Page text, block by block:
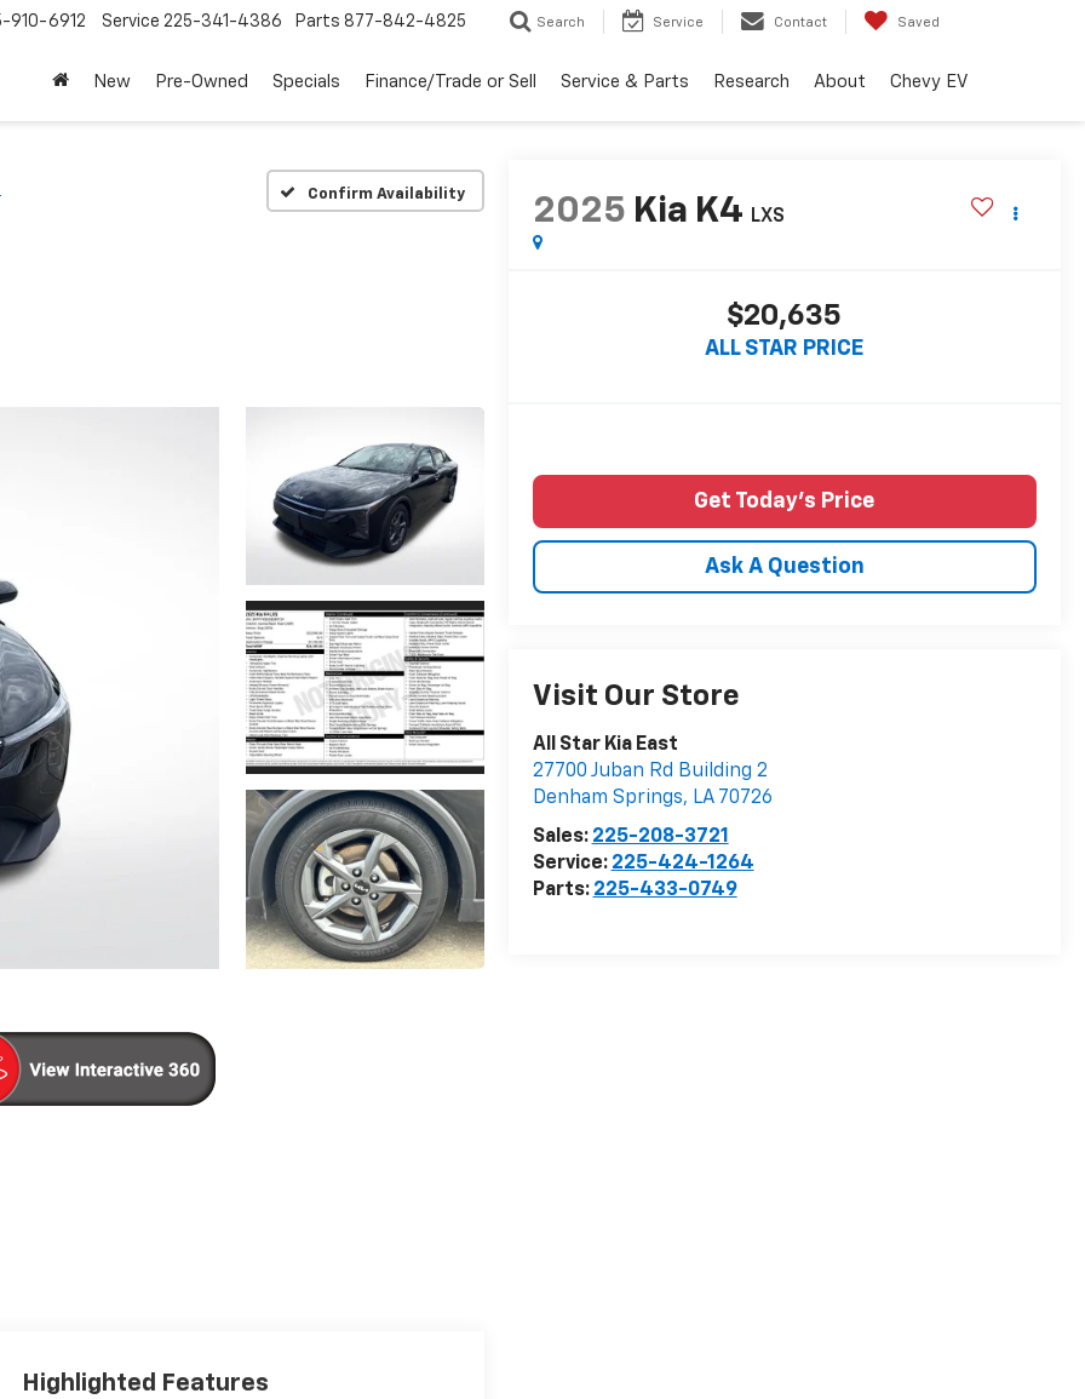
910-6912 Service 225-341-4386 Parts 877-842-4825 Search Service Contact Saved
New Pre-Owned Specials Finance/Trade or Sell Service & Parts Research About Chevy EV
Confirm Availability
2025 Kia K4 LXS
$20,635
ALL STAR PRICE
Get Today's Price
Ask A Question
Visit Our Store
All Star Kia East
27700 Juban Rd Building 2
Denham Springs, LA 70726
Sales: 225-208-3721
Service: 225-424-1264
Parts: 225-433-0749
Highlighted Features